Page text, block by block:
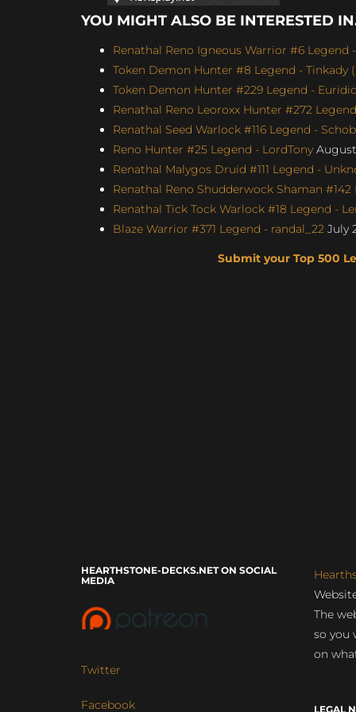
YOU MIGHT ALSO BE INTERESTED
Renathal Reno Igneous Warrior #6 Legend
Token Demon Hunter #8 Legend - Tinkady
Token Demon Hunter #229 Legend -
Renathal Reno Leoroxx Hunter #272
Renathal Seed Warlock #116 Legend -
Reno Hunter #25 Legend - LordTony
Renathal Malygos Druid #111 Legend -
Renathal Reno Shudderwock Shaman
Renathal Tick Tock Warlock #18 Legend -
Blaze Warrior #371 Legend - randal_22 July
Submit your Top 500
HEARTHSTONE-DECKS.NET ON SOCIAL
MEDIA
Twitter
Facebook
The
so you
on
LEGAL